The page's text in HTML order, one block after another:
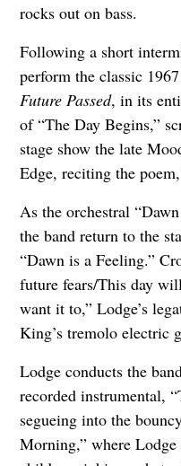
rocks out on bass.
Following a short
perform the classic
Future Passed, in its
of “The Day Begins,”
stage show the late
Edge, reciting the
As the orchestral
the band return to the
“Dawn is a Feeling.”
future fears/This day
want it to,” Lodge’s
King’s tremolo electric
Lodge conducts the
recorded instrumental,
segueing into the
Morning,” where